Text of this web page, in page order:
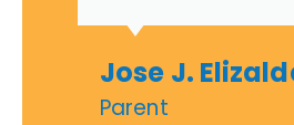
Jose J.
Parent